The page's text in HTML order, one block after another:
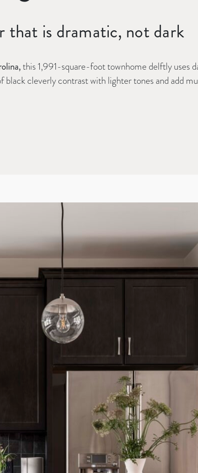
that is dramatic, not dark
this 1,991-square-foot townhome delftly uses
cleverly contrast with lighter tones and add